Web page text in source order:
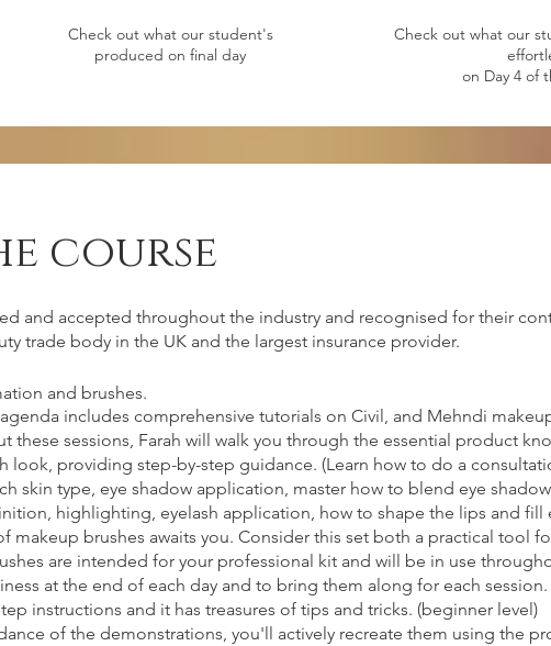
Check out what our student's
produced on final day
Check out what our
on Day 4 of
course
and accepted throughout the industry and recognised for their
trade body in the UK and the largest insurance provider.
and brushes.
includes comprehensive tutorials on Civil, and Mehndi
these sessions, Farah will walk you through the essential product
providing step-by-step guidance. (Learn how to do a
skin type, eye shadow application, master how to blend eye
highlighting, eyelash application, how to shape the lips and fill
makeup brushes awaits you. Consider this set both a practical tool
are intended for your professional kit and will be in use
at the end of each day and to bring them along for each
instructions and it has treasures of tips and tricks. (beginner level)
of the demonstrations, you'll actively recreate them using the